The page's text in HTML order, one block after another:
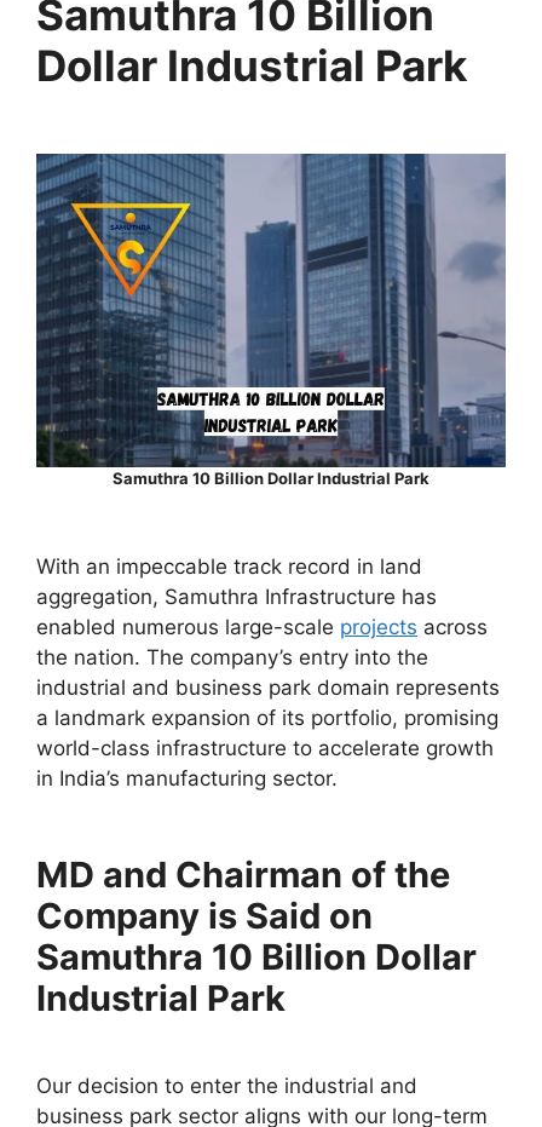
Samuthra 10 Billion
Dollar Industrial Park
Samuthra 10 Billion Dollar Industrial Park
With an impeccable track record in land
aggregation, Samuthra Infrastructure has
enabled numerous large-scale projects across
the nation. The company’s entry into the
industrial and business park domain represents
a landmark expansion of its portfolio, promising
world-class infrastructure to accelerate growth
in India’s manufacturing sector.
MD and Chairman of the
Company is Said on
Samuthra 10 Billion Dollar
Industrial Park
Our decision to enter the industrial and
business park sector aligns with our long-term